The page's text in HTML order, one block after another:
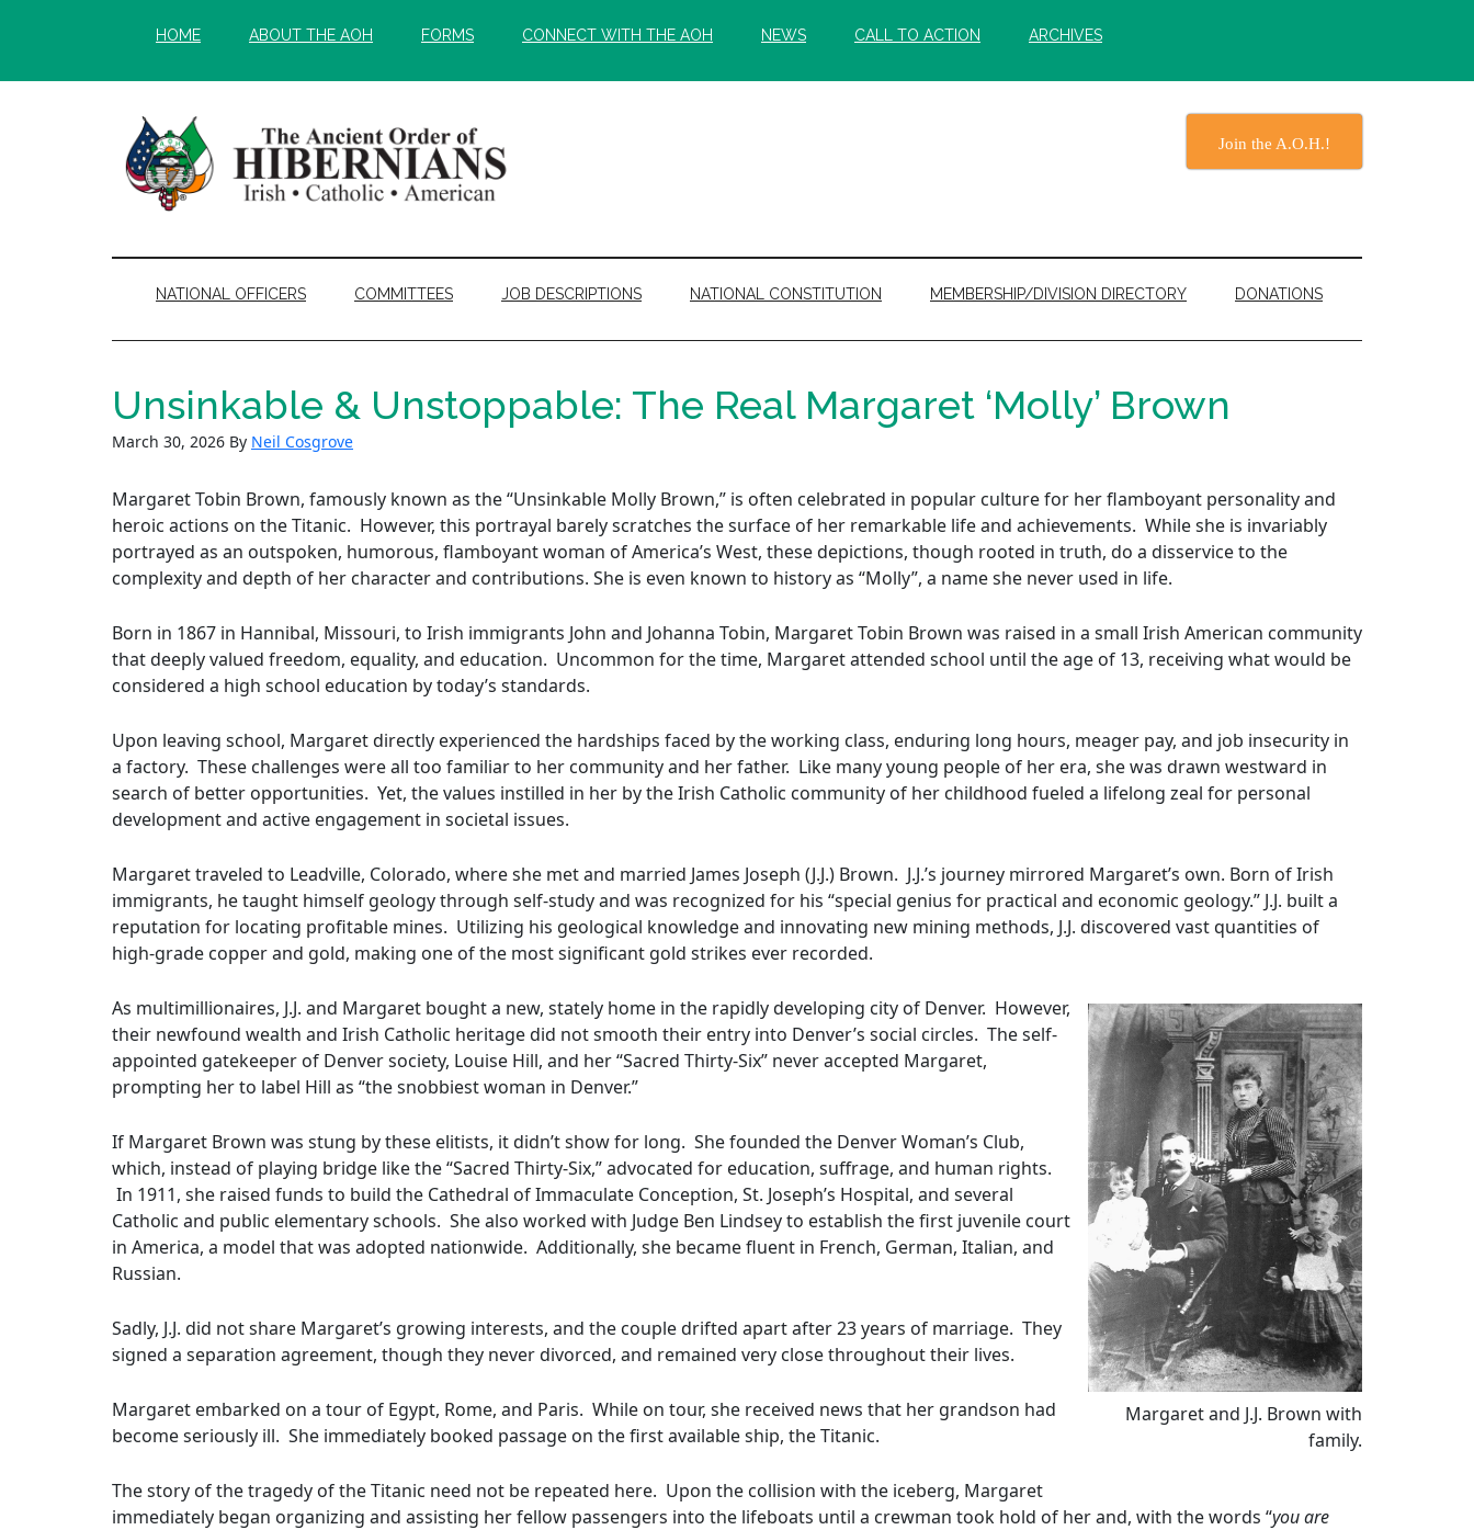
HOME ABOUT THE AOH FORMS CONNECT WITH THE AOH NEWS CALL TO ACTION ARCHIVES
Join the A.O.H.!
NATIONAL OFFICERS COMMITTEES JOB DESCRIPTIONS NATIONAL CONSTITUTION MEMBERSHIP/DIVISION DIRECTORY DONATIONS
Unsinkable & Unstoppable: The Real Margaret ‘Molly’ Brown
March 30, 2026 By Neil Cosgrove
Margaret Tobin Brown, famously known as the “Unsinkable Molly Brown,” is often celebrated in popular culture for her flamboyant personality and
heroic actions on the Titanic. However, this portrayal barely scratches the surface of her remarkable life and achievements. While she is invariably
portrayed as an outspoken, humorous, flamboyant woman of America’s West, these depictions, though rooted in truth, do a disservice to the
complexity and depth of her character and contributions. She is even known to history as “Molly”, a name she never used in life.
Born in 1867 in Hannibal, Missouri, to Irish immigrants John and Johanna Tobin, Margaret Tobin Brown was raised in a small Irish American community
that deeply valued freedom, equality, and education. Uncommon for the time, Margaret attended school until the age of 13, receiving what would be
considered a high school education by today’s standards.
Upon leaving school, Margaret directly experienced the hardships faced by the working class, enduring long hours, meager pay, and job insecurity in
a factory. These challenges were all too familiar to her community and her father. Like many young people of her era, she was drawn westward in
search of better opportunities. Yet, the values instilled in her by the Irish Catholic community of her childhood fueled a lifelong zeal for personal
development and active engagement in societal issues.
Margaret traveled to Leadville, Colorado, where she met and married James Joseph (J.J.) Brown. J.J.’s journey mirrored Margaret’s own. Born of Irish
immigrants, he taught himself geology through self-study and was recognized for his “special genius for practical and economic geology.” J.J. built a
reputation for locating profitable mines. Utilizing his geological knowledge and innovating new mining methods, J.J. discovered vast quantities of
high-grade copper and gold, making one of the most significant gold strikes ever recorded.
Margaret and J.J. Brown with
family.
As multimillionaires, J.J. and Margaret bought a new, stately home in the rapidly developing city of Denver. However,
their newfound wealth and Irish Catholic heritage did not smooth their entry into Denver’s social circles. The self-
appointed gatekeeper of Denver society, Louise Hill, and her “Sacred Thirty-Six” never accepted Margaret,
prompting her to label Hill as “the snobbiest woman in Denver.”
If Margaret Brown was stung by these elitists, it didn’t show for long. She founded the Denver Woman’s Club,
which, instead of playing bridge like the “Sacred Thirty-Six,” advocated for education, suffrage, and human rights.
In 1911, she raised funds to build the Cathedral of Immaculate Conception, St. Joseph’s Hospital, and several
Catholic and public elementary schools. She also worked with Judge Ben Lindsey to establish the first juvenile court
in America, a model that was adopted nationwide. Additionally, she became fluent in French, German, Italian, and
Russian.
Sadly, J.J. did not share Margaret’s growing interests, and the couple drifted apart after 23 years of marriage. They
signed a separation agreement, though they never divorced, and remained very close throughout their lives.
Margaret embarked on a tour of Egypt, Rome, and Paris. While on tour, she received news that her grandson had
become seriously ill. She immediately booked passage on the first available ship, the Titanic.
The story of the tragedy of the Titanic need not be repeated here. Upon the collision with the iceberg, Margaret
immediately began organizing and assisting her fellow passengers into the lifeboats until a crewman took hold of her and, with the words “you are